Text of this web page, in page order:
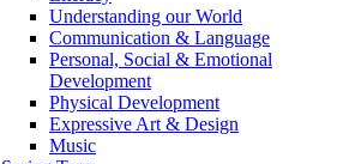
Understanding our World
Communication & Language
Personal, Social & Emotional
Development
Physical Development
Expressive Art & Design
Music